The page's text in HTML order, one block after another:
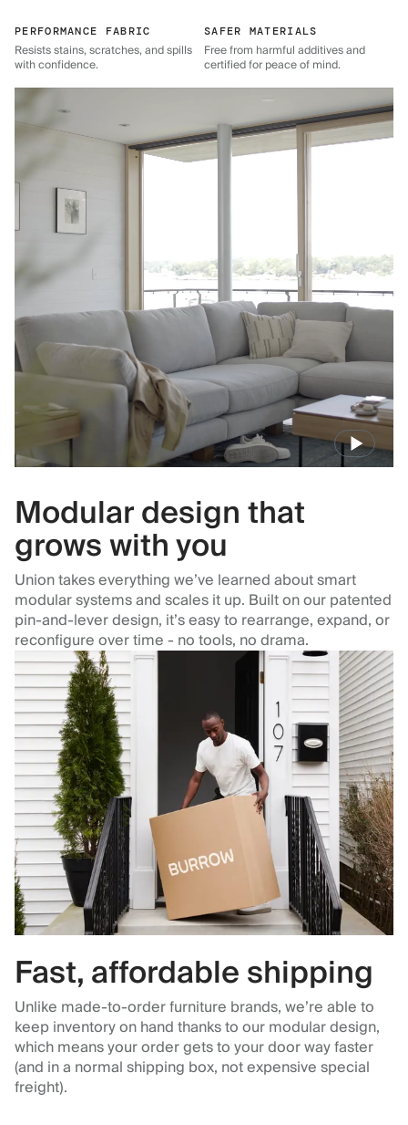
PERFORMANCE FABRIC
Resists stains, scratches, and spills
with confidence.
SAFER MATERIALS
Free from harmful additives and
certified for peace of mind.
Modular design that
grows with you
Union takes everything we’ve learned about smart
modular systems and scales it up. Built on our patented
pin-and-lever design, it’s easy to rearrange, expand, or
reconfigure over time - no tools, no drama.
Fast, affordable shipping
Unlike made-to-order furniture brands, we’re able to
keep inventory on hand thanks to our modular design,
which means your order gets to your door way faster
(and in a normal shipping box, not expensive special
freight).